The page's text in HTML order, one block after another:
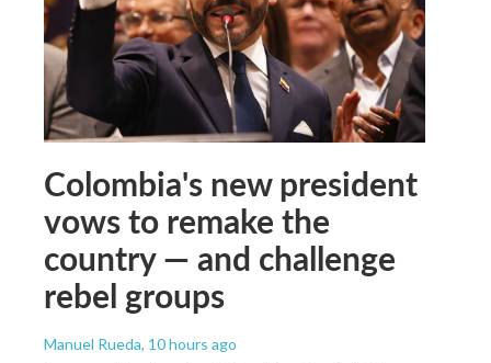
Colombia's new president
vows to remake the
country — and challenge
rebel groups
Manuel Rueda, 10 hours ago